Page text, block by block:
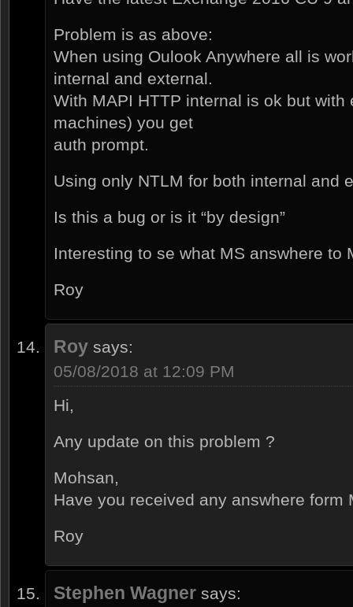
Problem is as above:
When using Oulook Anywhere all is
internal and external.
With MAPI HTTP internal is ok but
machines) you get
auth prompt.
Using only NTLM for both internal and
Is this a bug or is it “by design”
Interesting to se what MS answhere to
Roy
Roy says:
05/08/2018 at 12:09 PM
Hi,
Any update on this problem ?
Mohsan,
Have you received any answhere form
Roy
Stephen Wagner says: